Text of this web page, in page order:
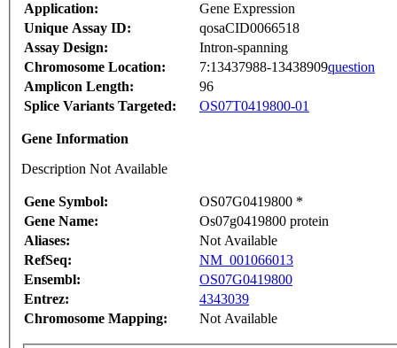
Application:
Gene Expression
Unique Assay ID:
qosaCID0066518
Assay Design:
Intron-spanning
Chromosome Location:
7:13437988-13438909question
Amplicon Length:
96
Splice Variants Targeted:
OS07T0419800-01
Gene Information
Description Not Available
Gene Symbol:
OS07G0419800 *
Gene Name:
Os07g0419800 protein
Aliases:
Not Available
RefSeq:
NM_001066013
Ensembl:
OS07G0419800
Entrez:
4343039
Chromosome Mapping:
Not Available